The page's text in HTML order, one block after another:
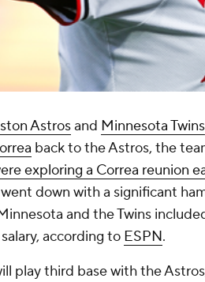
Astrosand Minnesota Twins
back to the Astros, the
exploring a Correa reunion
went down with a significant
and the Twins
according to ESPN.
play third base with the